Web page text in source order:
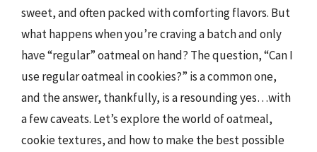
sweet, and often packed with comforting flavors. But
what happens when you’re craving a batch and only
have “regular” oatmeal on hand? The question, “Can I
use regular oatmeal in cookies?” is a common one,
and the answer, thankfully, is a resounding yes…with
a few caveats. Let’s explore the world of oatmeal,
cookie textures, and how to make the best possible